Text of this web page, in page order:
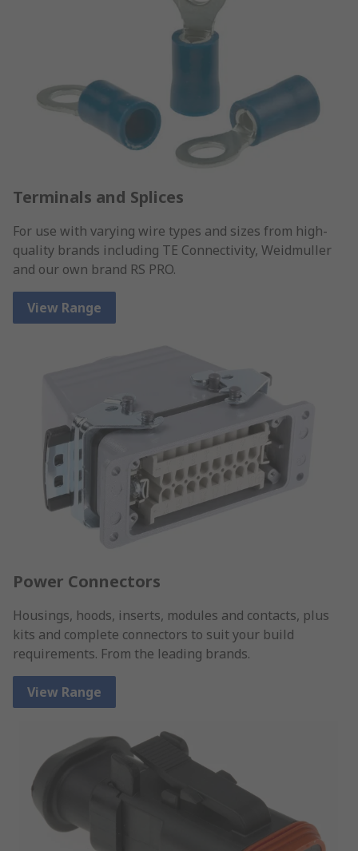
Terminals and Splices
For use with varying wire types and sizes from high-
quality brands including TE Connectivity, Weidmuller
and our own brand RS PRO.
View Range
Power Connectors
Housings, hoods, inserts, modules and contacts, plus
kits and complete connectors to suit your build
requirements. From the leading brands.
View Range